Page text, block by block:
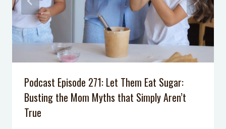
Course
Pool Noodle Craft: Marshmallow
Launchers
Podcast Episode 271: Let Them Eat Sugar:
Busting the Mom Myths that Simply Aren’t
True